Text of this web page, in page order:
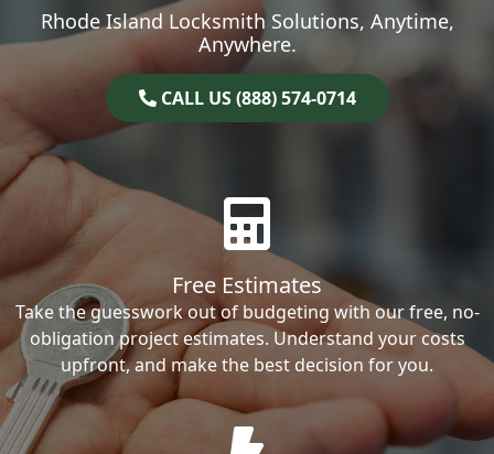
Rhode Island Locksmith Solutions, Anytime,
Anywhere.
CALL US (888) 574-0714
Free Estimates
Take the guesswork out of budgeting with our free, no-
obligation project estimates. Understand your costs
upfront, and make the best decision for you.